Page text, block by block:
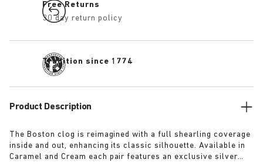
Free Returns
30 day return policy
Tradition since 1774
Product Description
The Boston clog is reimagined with a full shearling coverage
inside and out, enhancing its classic silhouette. Available in
Caramel and Cream each pair features an exclusive silver